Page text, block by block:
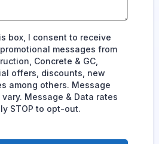
box, I consent to receive
messages from
Concrete & GC,
offers, discounts, new
among others. Message
Message & Data rates
STOP to opt-out.